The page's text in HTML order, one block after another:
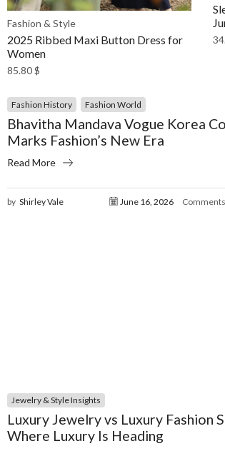
Fashion & Style
2025 Ribbed Maxi Button Dress for
Women
85.80$
Fashion History Fashion World
Bhavitha Mandava Vogue Korea
Marks Fashion’s New Era
Read More
by Shirley Vale June 16, 2026
Jewelry & Style Insights
Luxury Jewelry vs Luxury Fashion
Where Luxury Is Heading